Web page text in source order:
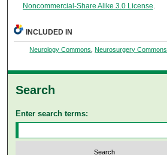
Noncommercial-Share Alike 3.0 License.
INCLUDED IN
Neurology Commons Neurosurgery Commons
Search
Enter search terms: